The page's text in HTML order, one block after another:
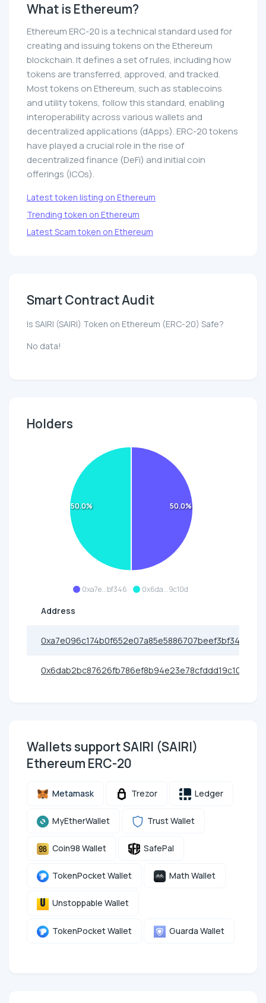
What is Ethereum?
Ethereum ERC-20 is a technical standard used for
creating and issuing tokens on the Ethereum
blockchain. It defines a set of rules, including how
tokens are transferred, approved, and tracked.
Most tokens on Ethereum, such as stablecoins
and utility tokens, follow this standard, enabling
interoperability across various wallets and
decentralized applications (dApps). ERC-20 tokens
have played a crucial role in the rise of
decentralized finance (DeFi) and initial coin
offerings (ICOs).
Latest token listing on Ethereum
Trending token on Ethereum
Latest Scam token on Ethereum
Smart Contract Audit
Is SAIRI (SAIRI) Token on Ethereum (ERC-20) Safe?
No data!
Holders
0xa7e...bf346 0x6da...9c10d
50.0%
50.0%
Address
0xa7e096c174b0f652e07a85e5886707beef3bf346
0x6dab2bc87626fb786ef8b94e23e78cfddd19c10d
Wallets support SAIRI (SAIRI)
Ethereum ERC-20
Metamask Trezor Ledger
MyEtherWallet Trust Wallet
Coin98 Wallet SafePal
TokenPocket Wallet Math Wallet
Unstoppable Wallet
TokenPocket Wallet Guarda Wallet